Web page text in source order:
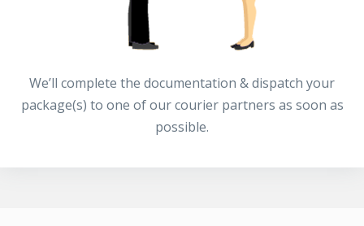
We’ll complete the documentation & dispatch your
package(s) to one of our courier partners as soon as
possible.